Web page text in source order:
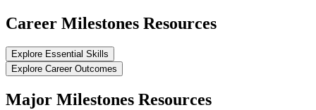
Career Milestones Resources
Explore Essential Skills
Explore Career Outcomes
Major Milestones Resources